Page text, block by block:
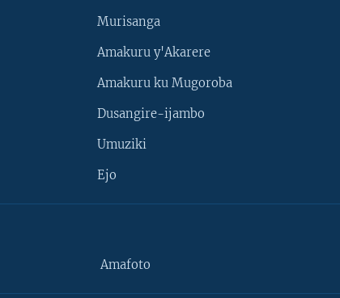
Murisanga
Amakuru y'Akarere
Amakuru ku Mugoroba
Dusangire-ijambo
Umuziki
Ejo
Amafoto